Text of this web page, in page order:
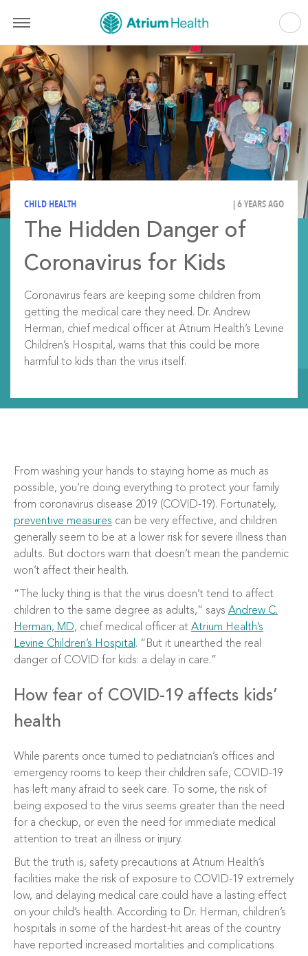
CHILD HEALTH | 6 YEARS AGO
The Hidden Danger of
Coronavirus for Kids
Coronavirus fears are keeping some children from
getting the medical care they need. Dr. Andrew
Herman, chief medical officer at Atrium Health’s Levine
Children’s Hospital , warns that this could be more
harmful to kids than the virus itself.
From washing your hands to staying home as much as
possible, you’re doing everything to protect your family
from coronavirus disease 2019 (COVID-19). Fortunately,
preventive measures can be very effective, and children
generally seem to be at a lower risk for severe illness than
adults. But doctors warn that doesn’t mean the pandemic
won’t affect their health.
“The lucky thing is that the virus doesn’t tend to affect
children to the same degree as adults,” says Andrew C.
Herman, MD, chief medical officer at Atrium Health’s
Levine Children’s Hospital . “But it unearthed the real
danger of COVID for kids: a delay in care.”
How fear of COVID-19 affects kids’
health
While parents once turned to pediatrician’s offices and
emergency rooms to keep their children safe, COVID-19
has left many afraid to seek care. To some, the risk of
being exposed to the virus seems greater than the need
for a checkup, or even the need for immediate medical
attention to treat an illness or injury.
But the truth is, safety precautions at Atrium Health’s
facilities make the risk of exposure to COVID-19 extremely
low, and delaying medical care could have a lasting effect
on your child’s health. According to Dr. Herman, children’s
hospitals in some of the hardest-hit areas of the country
have reported increased mortalities and complications